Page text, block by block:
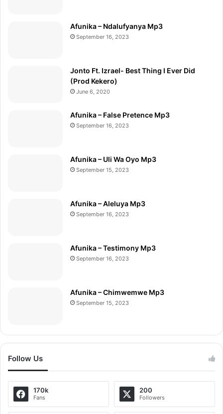
Afunika – Ndalufyanya Mp3
September 16, 2023
Jonto Ft. Izrael- Best Thing I Ever Did
(Prod Kekero)
June 6, 2020
Afunika – False Pretence Mp3
September 16, 2023
Afunika – Uli Wa Oyo Mp3
September 15, 2023
Afunika – Aleluya Mp3
September 16, 2023
Afunika – Testimony Mp3
September 16, 2023
Afunika – Chimwemwe Mp3
September 15, 2023
Follow Us
170k
Fans
200
Followers